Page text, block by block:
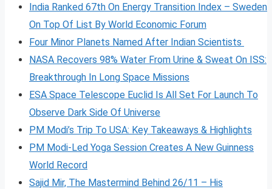
India Ranked 67th On Energy Transition Index – Sweden
On Top Of List By World Economic Forum
Four Minor Planets Named After Indian Scientists
NASA Recovers 98% Water From Urine & Sweat On ISS:
Breakthrough In Long Space Missions
ESA Space Telescope Euclid Is All Set For Launch To
Observe Dark Side Of Universe
PM Modi’s Trip To USA: Key Takeaways & Highlights
PM Modi-Led Yoga Session Creates A New Guinness
World Record
Sajid Mir, The Mastermind Behind 26/11 – His